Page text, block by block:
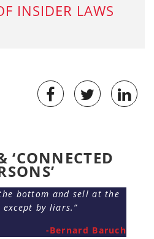
INSIDER LAWS
‘CONNECTED
bottom and sell at the
by liars.”
-Bernard Baruch